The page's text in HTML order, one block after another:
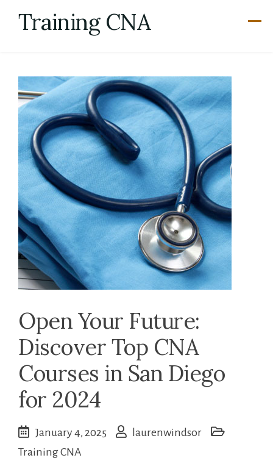
Training CNA
Open Your Future:
Discover Top CNA
Courses in San Diego
for 2024
January 4, 2025
laurenwindsor
Training CNA